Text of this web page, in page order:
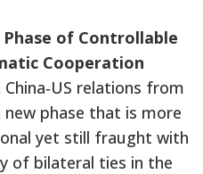
of Controllable
Cooperation
relations from
phase that is more
yet still fraught with
of bilateral ties in the